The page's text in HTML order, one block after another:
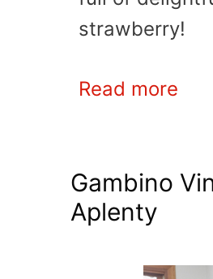
strawberry!
Read more
Gambino
Aplenty